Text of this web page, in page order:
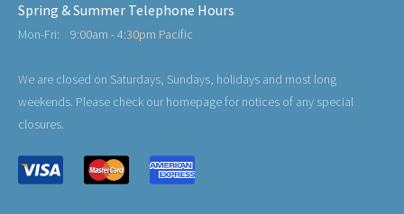
Spring & Summer Telephone Hours
Mon-Fri: 9:00am - 4:30pm Pacific
We are closed on Saturdays, Sundays, holidays and most long
weekends. Please check our homepage for notices of any special
closures.